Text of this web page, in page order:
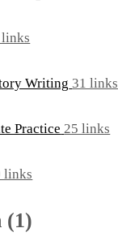
Writing 31 links
Practice 25 links
links
(1)